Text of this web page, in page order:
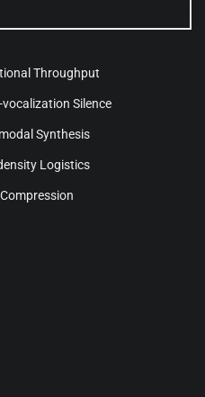
Throughput
Silence
Synthesis
Logistics